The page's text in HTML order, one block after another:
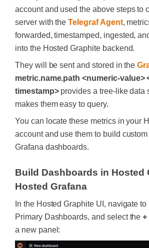
account and used the above steps to
server with theTelegraf Agent,
forwarded, timestamped, ingested,
into the Hosted Graphite backend.
They will be sent and stored in the
metric.name.path <numeric-value>
timestamp> provides a tree-like data
makes them easy to query.
You can locate these metrics in your
account and use them to build custom
Grafana dashboards.
Build Dashboards in Hosted
Hosted Grafana
In the Hosted Graphite UI, navigate
Primary Dashboards, and select the+
a new panel: